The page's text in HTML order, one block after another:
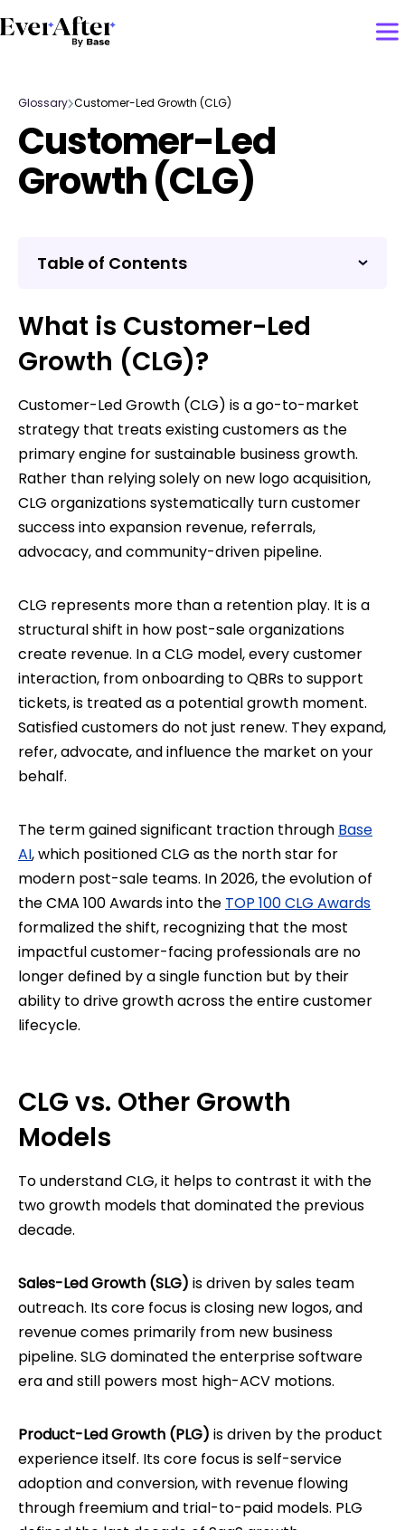
Glossary Customer-Led Growth (CLG)
Customer-Led
Growth (CLG)
Table of Contents
What is Customer-Led
Growth (CLG)?
Customer-Led Growth (CLG) is a go-to-market
strategy that treats existing customers as the
primary engine for sustainable business growth.
Rather than relying solely on new logo acquisition,
CLG organizations systematically turn customer
success into expansion revenue, referrals,
advocacy, and community-driven pipeline.
CLG represents more than a retention play. It is a
structural shift in how post-sale organizations
create revenue. In a CLG model, every customer
interaction, from onboarding to QBRs to support
tickets, is treated as a potential growth moment.
Satisfied customers do not just renew. They expand,
refer, advocate, and influence the market on your
behalf.
The term gained significant traction through Base
AI, which positioned CLG as the north star for
modern post-sale teams. In 2026, the evolution of
the CMA 100 Awards into the TOP 100 CLG Awards
formalized the shift, recognizing that the most
impactful customer-facing professionals are no
longer defined by a single function but by their
ability to drive growth across the entire customer
lifecycle.
CLG vs. Other Growth
Models
To understand CLG, it helps to contrast it with the
two growth models that dominated the previous
decade.
Sales-Led Growth (SLG) is driven by sales team
outreach. Its core focus is closing new logos, and
revenue comes primarily from new business
pipeline. SLG dominated the enterprise software
era and still powers most high-ACV motions.
Product-Led Growth (PLG) is driven by the product
experience itself. Its core focus is self-service
adoption and conversion, with revenue flowing
through freemium and trial-to-paid models. PLG